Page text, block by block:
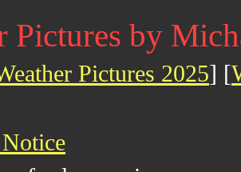
Pictures by
Pictures 2025] [